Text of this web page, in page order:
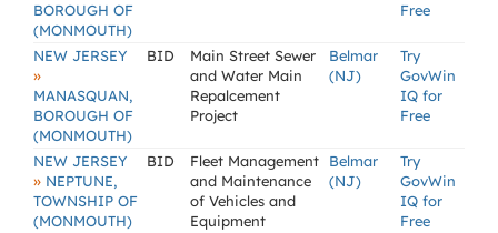
BOROUGH OF
(MONMOUTH)
Free
NEW JERSEY
»
MANASQUAN,
BOROUGH OF
(MONMOUTH)
BID
Main Street Sewer
and Water Main
Repalcement
Project
Belmar
(NJ)
Try
GovWin
IQ for
Free
NEW JERSEY
» NEPTUNE,
TOWNSHIP OF
(MONMOUTH)
BID
Fleet Management
and Maintenance
of Vehicles and
Equipment
Belmar
(NJ)
Try
GovWin
IQ for
Free